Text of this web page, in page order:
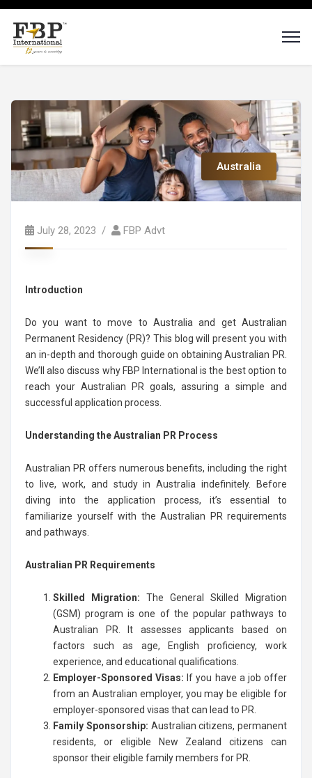
Australia
July 28, 2023 FBP Advt
Introduction
Do you want to move to Australia and get Australian
Permanent Residency (PR)? This blog will present you with
an in-depth and thorough guide on obtaining Australian PR.
We’ll also discuss why FBP International is the best option to
reach your Australian PR goals, assuring a simple and
successful application process.
Understanding the Australian PR Process
Australian PR offers numerous benefits, including the right
to live, work, and study in Australia indefinitely. Before
diving into the application process, it’s essential to
familiarize yourself with the Australian PR requirements
and pathways.
Australian PR Requirements
Skilled Migration: The General Skilled Migration
(GSM) program is one of the popular pathways to
Australian PR. It assesses applicants based on
factors such as age, English proficiency, work
experience, and educational qualifications.
Employer-Sponsored Visas: If you have a job offer
from an Australian employer, you may be eligible for
employer-sponsored visas that can lead to PR.
Family Sponsorship: Australian citizens, permanent
residents, or eligible New Zealand citizens can
sponsor their eligible family members for PR.